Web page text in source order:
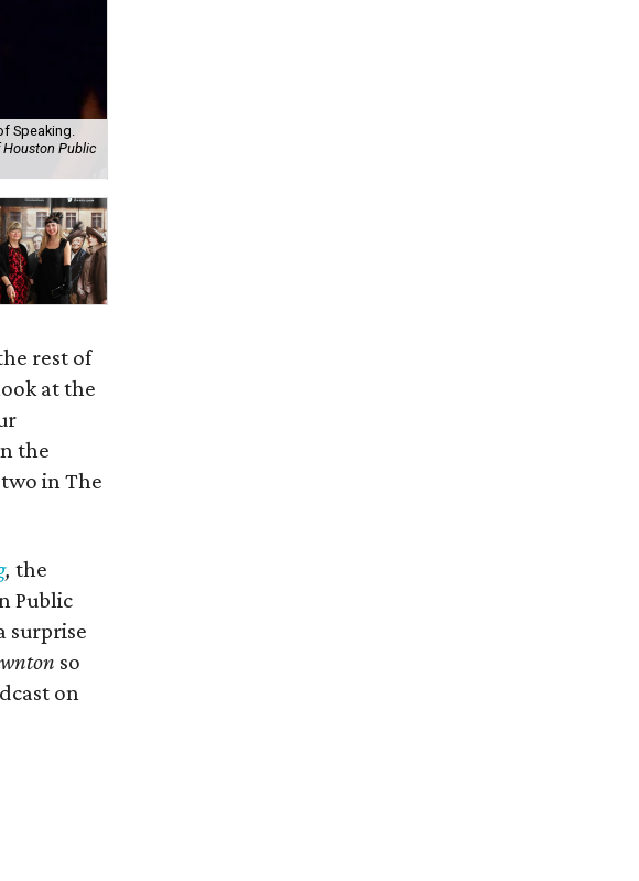
Speaking.
Public
rest of
at the
the
in The
, the
Public
surprise
so
on